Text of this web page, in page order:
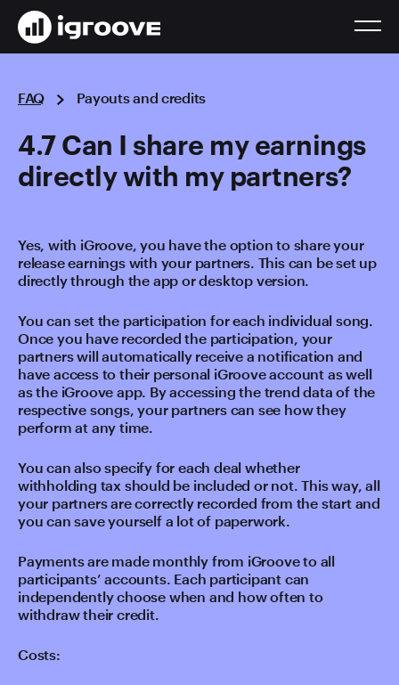
FAQ Payouts and credits
4.7 Can I share my earnings
directly with my partners?
Yes, with iGroove, you have the option to share your
release earnings with your partners. This can be set up
directly through the app or desktop version.
You can set the participation for each individual song.
Once you have recorded the participation, your
partners will automatically receive a notification and
have access to their personal iGroove account as well
as the iGroove app. By accessing the trend data of the
respective songs, your partners can see how they
perform at any time.
You can also specify for each deal whether
withholding tax should be included or not. This way, all
your partners are correctly recorded from the start and
you can save yourself a lot of paperwork.
Payments are made monthly from iGroove to all
participants’ accounts. Each participant can
independently choose when and how often to
withdraw their credit.
Costs: